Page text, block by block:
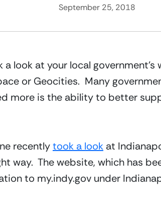
September 25, 2018
look at your local government’s
or Geocities.  Many
more is the ability to better
recently took a look at
way.  The website, which has
to my.indy.gov under